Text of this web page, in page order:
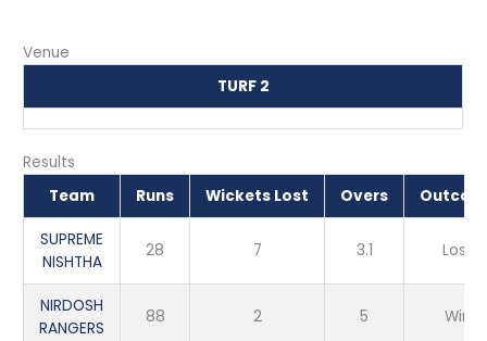
Venue
TURF 2
Results
Team
Runs Wickets Lost Overs
SUPREME
NISHTHA
28 7 3.1 Loss
NIRDOSH
RANGERS
88 2 5 Win